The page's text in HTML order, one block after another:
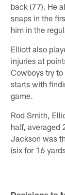
back (77). He
snaps in the
him in the
Elliott also
injuries at
Cowboys try
starts with
game.
Rod Smith,
half, averaged
Jackson was
(six for 16